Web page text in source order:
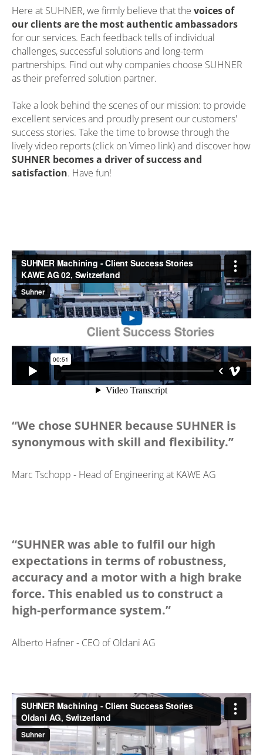
Here at SUHNER, we firmly believe that the voices of
our clients are the most authentic ambassadors
for our services. Each feedback tells of individual
challenges, successful solutions and long-term
partnerships. Find out why companies choose SUHNER
as their preferred solution partner.
Take a look behind the scenes of our mission: to provide
excellent services and proudly present our customers'
success stories. Take the time to browse through the
lively video reports (click on Vimeo link) and discover how
SUHNER becomes a driver of success and
satisfaction. Have fun!
“We chose SUHNER because SUHNER is
synonymous with skill and flexibility.”
Marc Tschopp - Head of Engineering at KAWE AG
“SUHNER was able to fulfil our high
expectations in terms of robustness,
accuracy and a motor with a high brake
force. This enabled us to construct a
high-performance system.”
Alberto Hafner - CEO of Oldani AG